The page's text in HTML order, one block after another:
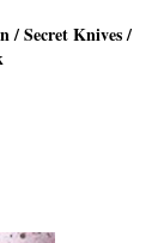
/ Secret Knives /